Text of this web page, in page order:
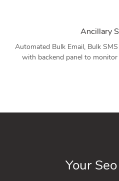
Ancillary
Automated Bulk Email, Bulk
with backend panel to
Your